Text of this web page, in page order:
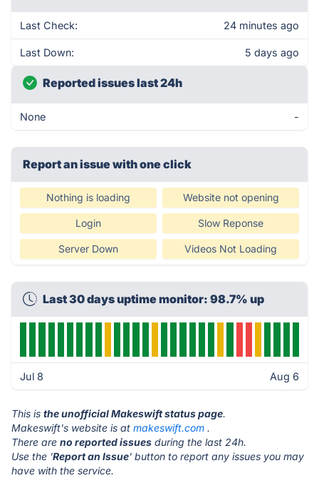
Last Check: 24 minutes ago
Last Down: 5 days ago
Reported issues last 24h
None -
Report an issue with one click
Nothing is loading Website not opening
Login Slow Reponse
Server Down Videos Not Loading
Last 30 days uptime monitor: 98.7% up
Jul 8 Aug 6
This is the unofficial Makeswift status page.
Makeswift's website is at makeswift.com .
There are no reported issues during the last 24h.
Use the 'Report an Issue' button to report any issues you may
have with the service.